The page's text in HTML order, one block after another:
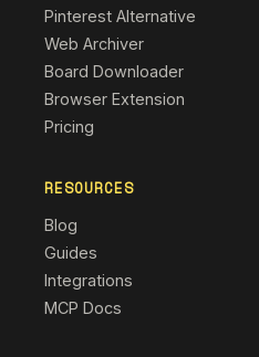
Pinterest Alternative
Web Archiver
Board Downloader
Browser Extension
Pricing
RESOURCES
Blog
Guides
Integrations
MCP Docs